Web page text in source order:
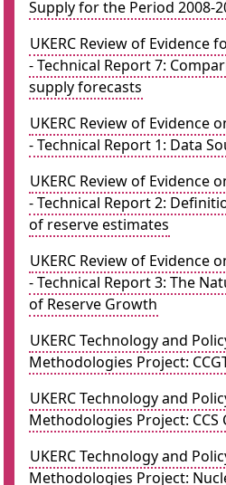
Supply for the Period 2008-
UKERC Review of Evidence
- Technical Report 7:
supply forecasts
UKERC Review of Evidence
- Technical Report 1: Data
UKERC Review of Evidence
- Technical Report 2:
of reserve estimates
UKERC Review of Evidence
- Technical Report 3: The
of Reserve Growth
UKERC Technology and
Methodologies Project:
UKERC Technology and
Methodologies Project: CCS
UKERC Technology and
Methodologies Project: